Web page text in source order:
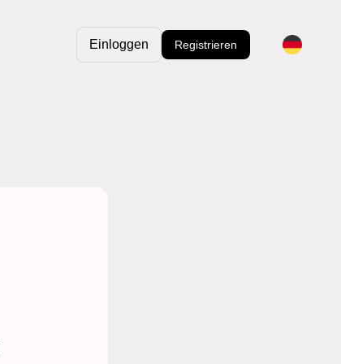
Einloggen Registrieren